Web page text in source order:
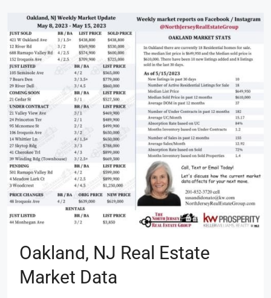
Oakland, NJ Real Estate
Market Data